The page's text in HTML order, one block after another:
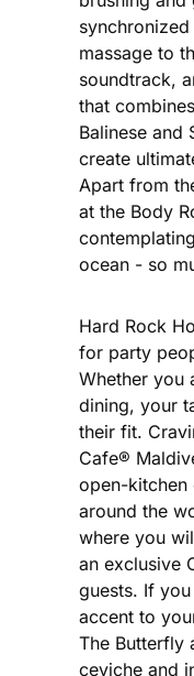
massage to
soundtrack,
that
Balinese and
create
Apart from
at the Body
ocean - so
Hard Rock
for party
Whether you
dining, your
their fit.
Cafe®
open-kitchen
around the
where you
an exclusive
guests. If
accent to
The Butterfly
ceviche and